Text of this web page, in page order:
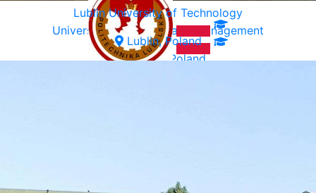
University of Ecology and Management
Warsaw, Poland
Lublin University of Technology
Lublin, Poland